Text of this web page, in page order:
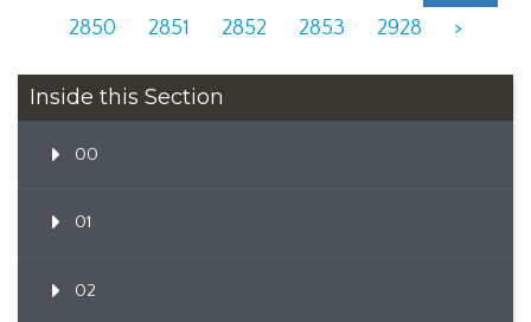
2850
2851 2852 2853 2928 >
Inside this Section
00
01
02